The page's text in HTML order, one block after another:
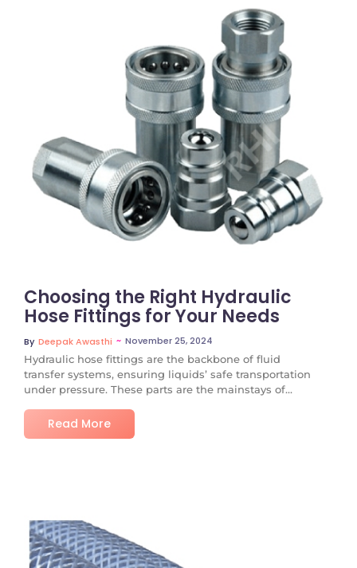
No Comments
Choosing the Right Hydraulic
Hose Fittings for Your Needs
By Deepak Awasthi ~ November 25, 2024
Hydraulic hose fittings are the backbone of fluid
transfer systems, ensuring liquids’ safe transportation
under pressure. These parts are the mainstays of...
Read More